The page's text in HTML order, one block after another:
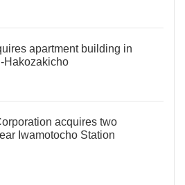
apartment building in
Hakozakicho
acquires two
Iwamotocho Station